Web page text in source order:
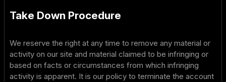
Take Down Procedure
We reserve the right at any time to remove any material or
activity on our site and material claimed to be infringing or
based on facts or circumstances from which infringing
activity is apparent. It is our policy to terminate the account